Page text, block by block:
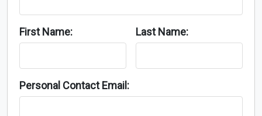
First Name: Last Name:
Personal Contact Email: